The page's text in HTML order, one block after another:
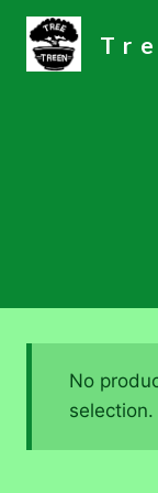
Skip
content
No
selection.